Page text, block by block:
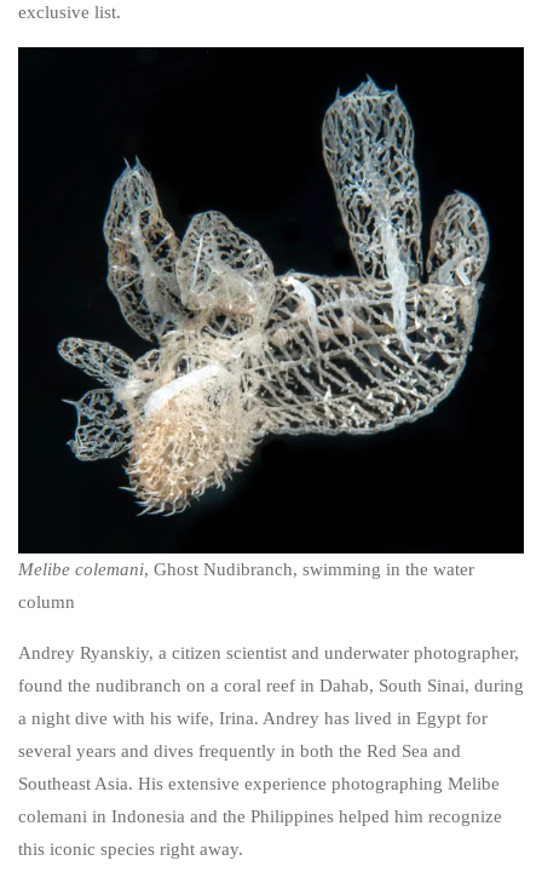
exclusive list.
Melibe colemani, Ghost Nudibranch, swimming in the water
column
Andrey Ryanskiy, a citizen scientist and underwater photographer,
found the nudibranch on a coral reef in Dahab, South Sinai, during
a night dive with his wife, Irina. Andrey has lived in Egypt for
several years and dives frequently in both the Red Sea and
Southeast Asia. His extensive experience photographing Melibe
colemani in Indonesia and the Philippines helped him recognize
this iconic species right away.